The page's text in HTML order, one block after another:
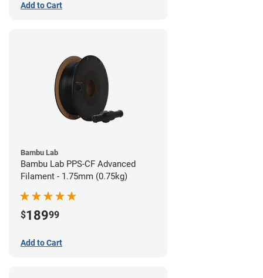
Add to Cart
Bambu Lab
Bambu Lab PPS-CF Advanced
Filament - 1.75mm (0.75kg)
$18999
Add to Cart